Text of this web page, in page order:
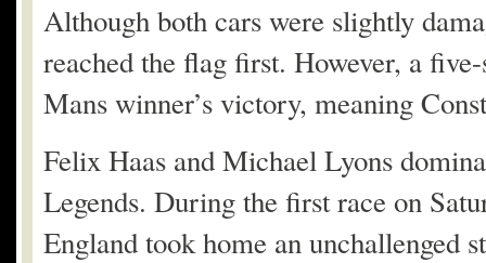
Although both cars were slightly
reached the flag first. However, a
Mans winner’s victory, meaning
Felix Haas and Michael Lyons
Legends. During the first race on
England took home an